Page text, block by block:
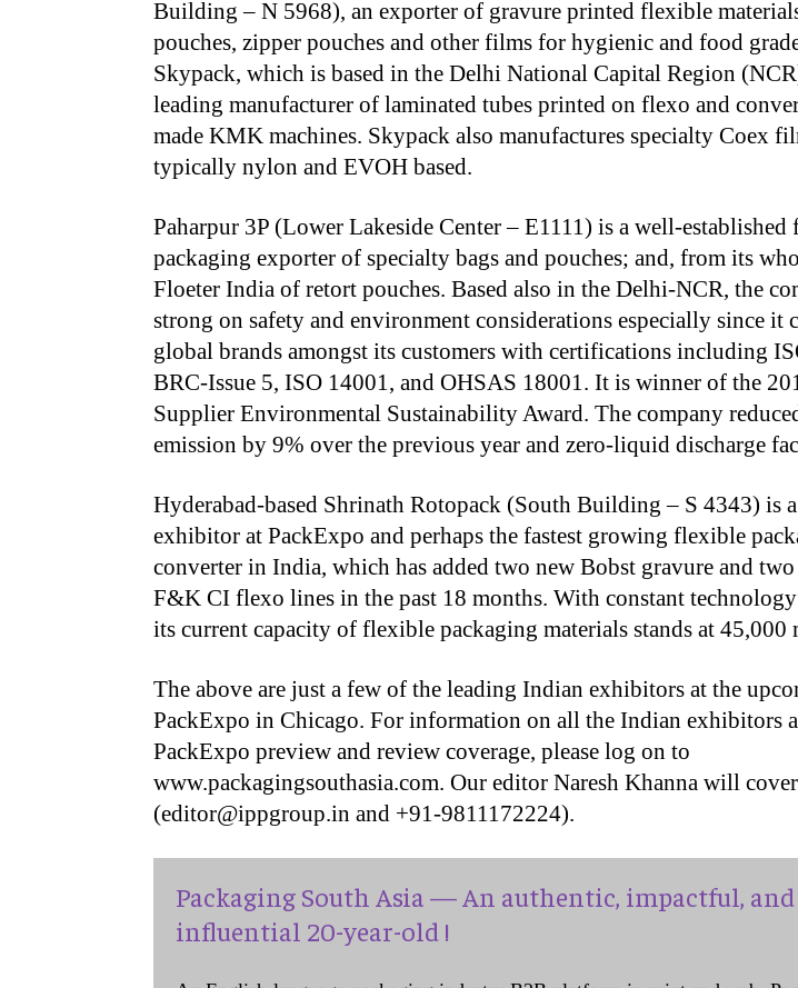
Building – N 5968), an exporter of gravure printed flexible
pouches, zipper pouches and other films for hygienic and food
Skypack, which is based in the Delhi National Capital Region
leading manufacturer of laminated tubes printed on flexo and
made KMK machines. Skypack also manufactures specialty Coex
typically nylon and EVOH based.
Paharpur 3P (Lower Lakeside Center – E1111) is a well-
packaging exporter of specialty bags and pouches; and, from its
Floeter India of retort pouches. Based also in the Delhi-NCR, the
strong on safety and environment considerations especially since it
global brands amongst its customers with certifications including
BRC-Issue 5, ISO 14001, and OHSAS 18001. It is winner of the
Supplier Environmental Sustainability Award. The company
emission by 9% over the previous year and zero-liquid discharge
Hyderabad-based Shrinath Rotopack (South Building – S 4343) is
exhibitor at PackExpo and perhaps the fastest growing flexible
converter in India, which has added two new Bobst gravure and
F&K CI flexo lines in the past 18 months. With constant
its current capacity of flexible packaging materials stands at 45,000
The above are just a few of the leading Indian exhibitors at the
PackExpo in Chicago. For information on all the Indian exhibitors
PackExpo preview and review coverage, please log on to
www.packagingsouthasia.com. Our editor Naresh Khanna will
(editor@ippgroup.in and +91-9811172224).
Packaging South Asia — An authentic, impactful, and
influential 20-year-old !